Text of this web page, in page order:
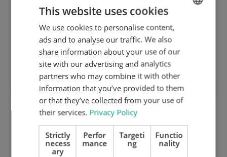
"Sandwich" coverplate (2 x 0,5 mm)
ENGLISH
This website uses cookies
We use cookies to personalise content,
ads and to analyse our traffic. We also
share information about your use of our
site with our advertising and analytics
partners who may combine it with other
information that you’ve provided to them
or that they’ve collected from your use of
their services. Privacy Policy
Strictly
necess
ary
Perfor
mance
Targeti
ng
Functio
nality